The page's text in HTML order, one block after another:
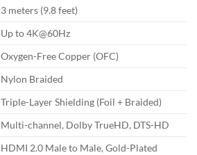
3 meters (9.8 feet)
Up to 4K@60Hz
Oxygen-Free Copper (OFC)
Nylon Braided
Triple-Layer Shielding (Foil + Braided)
Multi-channel, Dolby TrueHD, DTS-HD
HDMI 2.0 Male to Male, Gold-Plated